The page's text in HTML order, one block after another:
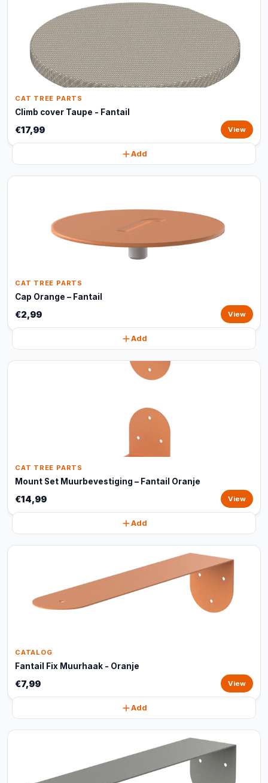
CAT TREE PARTS
Climb cover Taupe - Fantail
€17,99 View
Add
CAT TREE PARTS
Cap Orange – Fantail
€2,99 View
Add
CAT TREE PARTS
Mount Set Muurbevestiging – Fantail Oranje
€14,99 View
Add
CATALOG
Fantail Fix Muurhaak - Oranje
€7,99 View
Add